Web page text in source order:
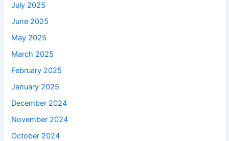
July 2025
June 2025
May 2025
March 2025
February 2025
January 2025
December 2024
November 2024
October 2024